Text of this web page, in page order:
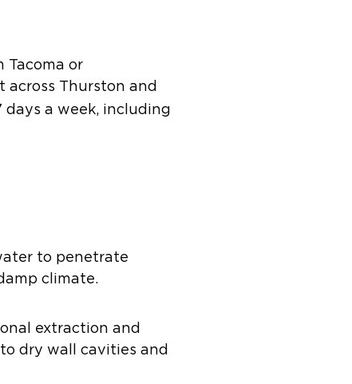
Tacoma or
across Thurston and
days a week, including
to penetrate
climate.
extraction and
dry wall cavities and